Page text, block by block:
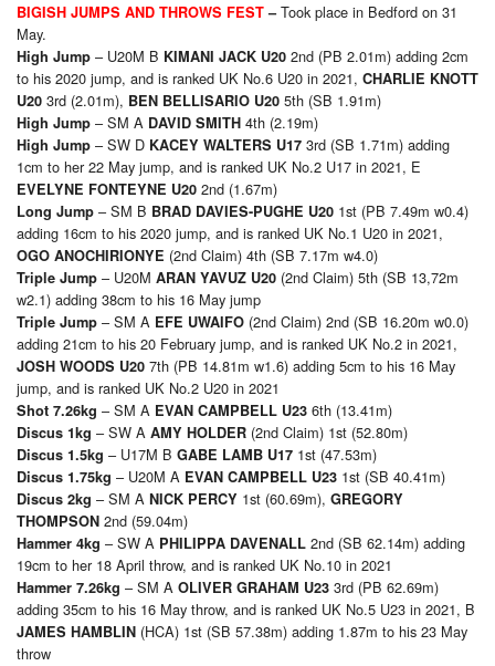
BIGISH JUMPS AND THROWS FEST –Took place in Bedford on 31
May.
High Jump – U20M B KIMANI JACK U20 2nd (PB 2.01m) adding 2cm
to his 2020 jump, and is ranked UK No.6 U20 in 2021, CHARLIE KNOTT
U20 3rd (2.01m), BEN BELLISARIO U20 5th (SB 1.91m)
High Jump – SM A DAVID SMITH 4th (2.19m)
High Jump – SW D KACEY WALTERS U17 3rd (SB 1.71m) adding
1cm to her 22 May jump, and is ranked UK No.2 U17 in 2021, E
EVELYNE FONTEYNE U20 2nd (1.67m)
Long Jump – SM B BRAD DAVIES-PUGHE U20 1st (PB 7.49m w0.4)
adding 16cm to his 2020 jump, and is ranked UK No.1 U20 in 2021,
OGO ANOCHIRIONYE (2nd Claim) 4th (SB 7.17m w4.0)
Triple Jump – U20M ARAN YAVUZ U20 (2nd Claim) 5th (SB 13,72m
w2.1) adding 38cm to his 16 May jump
Triple Jump – SM A EFE UWAIFO (2nd Claim) 2nd (SB 16.20m w0.0)
adding 21cm to his 20 February jump, and is ranked UK No.2 in 2021,
JOSH WOODS U20 7th (PB 14.81m w1.6) adding 5cm to his 16 May
jump, and is ranked UK No.2 U20 in 2021
Shot 7.26kg – SM A EVAN CAMPBELL U23 6th (13.41m)
Discus 1kg – SW A AMY HOLDER (2nd Claim) 1st (52.80m)
Discus 1.5kg – U17M B GABE LAMB U17 1st (47.53m)
Discus 1.75kg – U20M A EVAN CAMPBELL U23 1st (SB 40.41m)
Discus 2kg – SM A NICK PERCY 1st (60.69m), GREGORY
THOMPSON 2nd (59.04m)
Hammer 4kg – SW A PHILIPPA DAVENALL 2nd (SB 62.14m) adding
19cm to her 18 April throw, and is ranked UK No.10 in 2021
Hammer 7.26kg – SM A OLIVER GRAHAM U23 3rd (PB 62.69m)
adding 35cm to his 16 May throw, and is ranked UK No.5 U23 in 2021, B
JAMES HAMBLIN (HCA) 1st (SB 57.38m) adding 1.87m to his 23 May
throw